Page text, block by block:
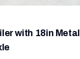
with 18in Metal